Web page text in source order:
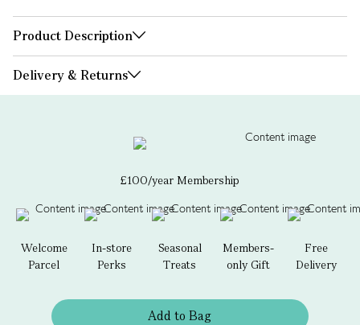
Product Description
Delivery & Returns
£100/year Membership
Welcome
Parcel
In-store
Perks
Seasonal
Treats
Members-
only Gift
Free
Delivery
Add to Bag